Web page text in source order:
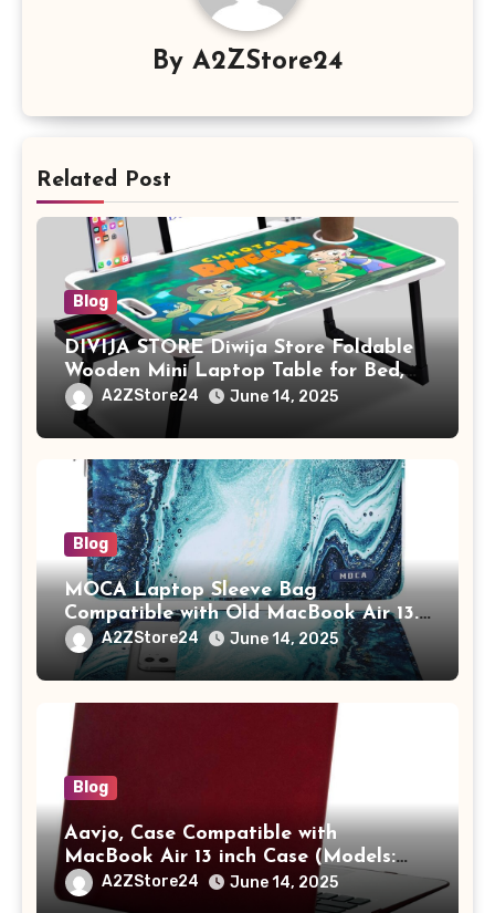
By A2ZStore24
Related Post
Blog
DIVIJA STORE Diwija Store Foldable
Wooden Mini Laptop Table for Bed,
Study Table with Drawer,
Tablet/Mobile Holder for Kids &
Adults (chota bheem)
A2ZStore24 June 14, 2025
Blog
MOCA Laptop Sleeve Bag
Compatible with Old MacBook Air 13.3
/ MacBook Pro 14 M3 M2 M1 Pro/Max
A2442 Sleeve Polyester Vertical Case
with Pocket,Blue
A2ZStore24 June 14, 2025
Blog
Aavjo, Case Compatible with
MacBook Air 13 inch Case (Models:
A1369 & A1466, Older Version 2010-
2017 Release), Plastic Hard Shell &
A2ZStore24 June 14, 2025